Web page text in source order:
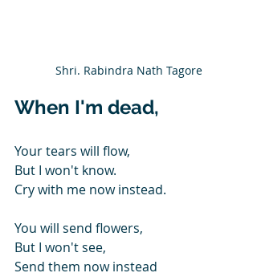
Shri. Rabindra Nath Tagore
When I'm dead,
Your tears will flow,
But I won't know.
Cry with me now instead.
You will send flowers,
But I won't see,
Send them now instead